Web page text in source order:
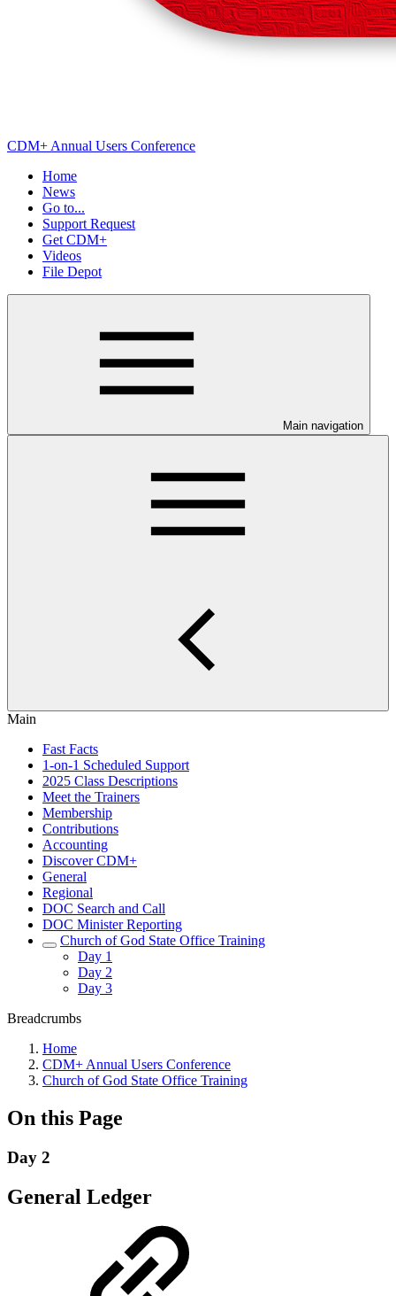
CDM+ Annual Users Conference
Home
News
Go to...
Support Request
Get CDM+
Videos
File Depot
Main navigation
Main
Fast Facts
1-on-1 Scheduled Support
2025 Class Descriptions
Meet the Trainers
Membership
Contributions
Accounting
Discover CDM+
General
Regional
DOC Search and Call
DOC Minister Reporting
Church of God State Office Training
Day 1
Day 2
Day 3
Breadcrumbs
Home
CDM+ Annual Users Conference
Church of God State Office Training
On this Page
Day 2
General Ledger